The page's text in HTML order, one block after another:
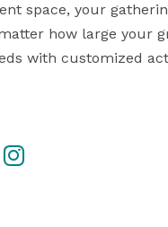
space, your
matter how large
with customized